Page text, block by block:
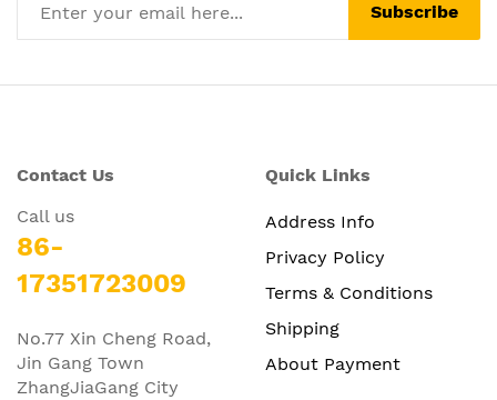
Subscribe
Contact Us
Call us
86-
17351723009
No.77 Xin Cheng Road,
Jin Gang Town
ZhangJiaGang City
Quick Links
Address Info
Privacy Policy
Terms & Conditions
Shipping
About Payment